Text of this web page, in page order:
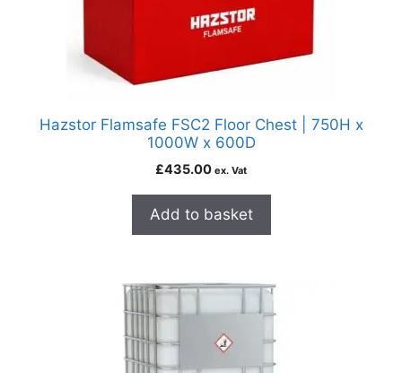
Hazstor Flamsafe FSC2 Floor Chest | 750H x
1000W x 600D
£435.00 ex. Vat
Add to basket